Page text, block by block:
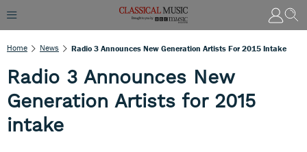
Home News Radio 3 Announces New Generation Artists For 2015 Intake
Radio 3 Announces New
Generation Artists for 2015
intake